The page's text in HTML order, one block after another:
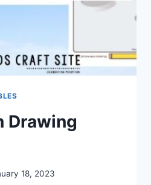
Drawing
18, 2023